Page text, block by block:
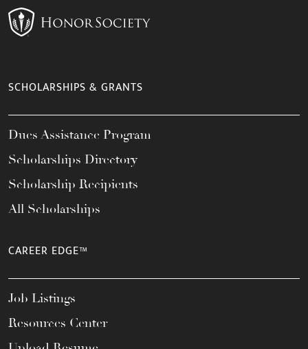
SCHOLARSHIPS & GRANTS
Dues Assistance Program
Scholarships Directory
Scholarship Recipients
All Scholarships
CAREER EDGE™
Job Listings
Resources Center